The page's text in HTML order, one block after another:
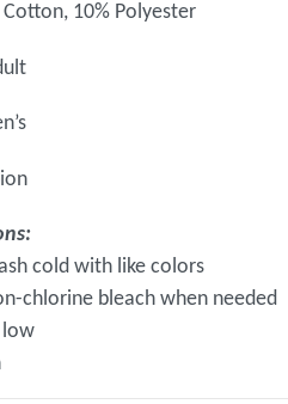
Cotton, 10% Polyester
cold with like colors
chlorine bleach when needed
low